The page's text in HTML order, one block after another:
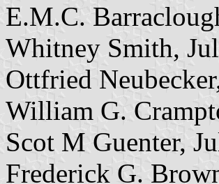
E.M.C.
Whitney Smith,
Ottfried
William G.
Scot M Guenter,
Frederick G.